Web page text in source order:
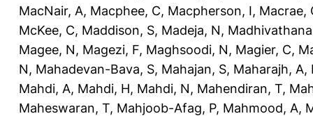
MacNair, A, Macphee, C, Macpherson, I, Macrae,
McKee, C, Maddison, S, Madeja, N,
Magee, N, Magezi, F, Maghsoodi, N, Magier, C,
N, Mahadevan-Bava, S, Mahajan, S, Maharajh, A,
Mahdi, A, Mahdi, H, Mahdi, N, Mahendiran, T,
Maheswaran, T, Mahjoob-Afag, P, Mahmood, A,